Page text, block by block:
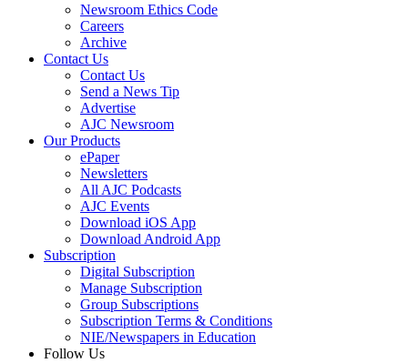
Newsroom Ethics Code
Careers
Archive
Contact Us
Contact Us
Send a News Tip
Advertise
AJC Newsroom
Our Products
ePaper
Newsletters
All AJC Podcasts
AJC Events
Download iOS App
Download Android App
Subscription
Digital Subscription
Manage Subscription
Group Subscriptions
Subscription Terms & Conditions
NIE/Newspapers in Education
Follow Us